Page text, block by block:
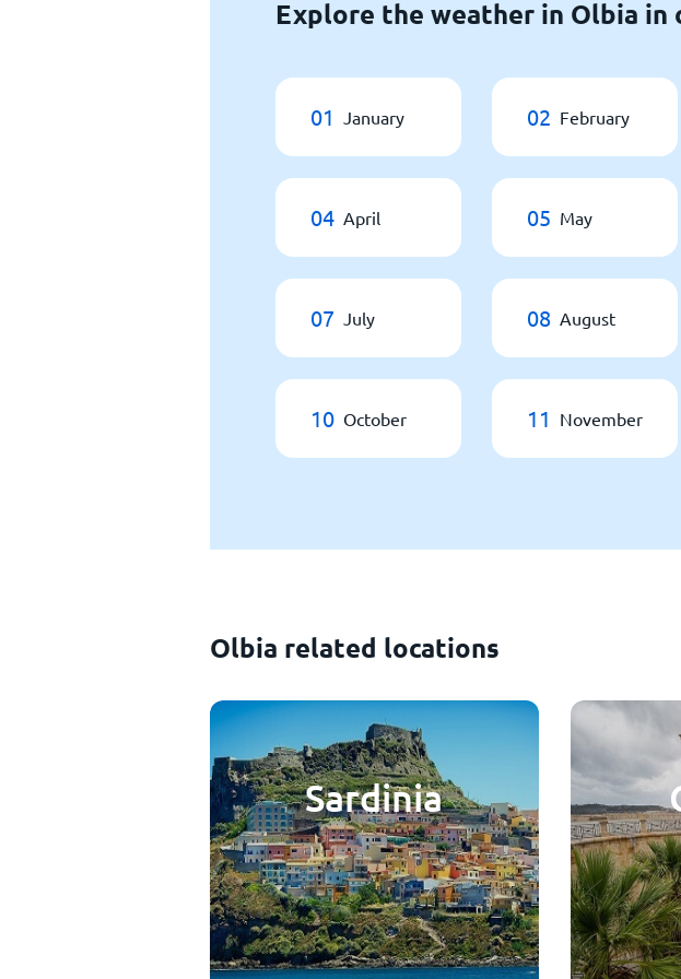
Explore the weather in Olbia in
01 January 02 February
04 April 05 May
07 July 08 August
10 October 11 November
Olbia related locations
Sardinia